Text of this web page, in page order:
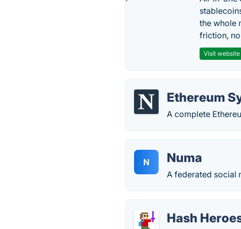
the whole
friction,
Visit website
Ethereum
A complete
N Numa
A federated social
Hash